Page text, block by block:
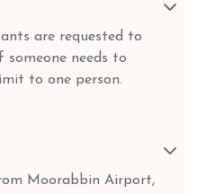
are requested to
needs to
to one person.
Moorabbin Airport,